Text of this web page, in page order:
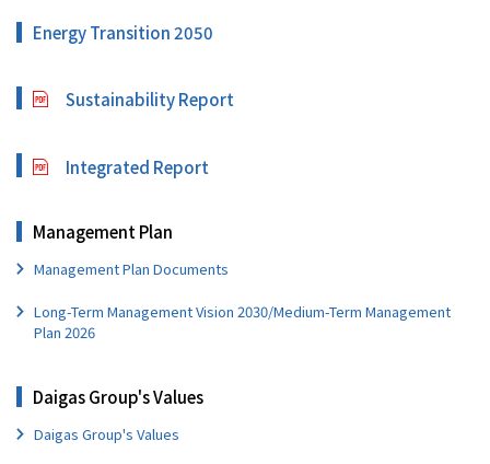
IR Information
Energy Transition 2050
Sustainability Report
Integrated Report
Management Plan
Management Plan Documents
Long-Term Management Vision 2030/Medium-Term Management
Plan 2026
Daigas Group's Values
Daigas Group's Values